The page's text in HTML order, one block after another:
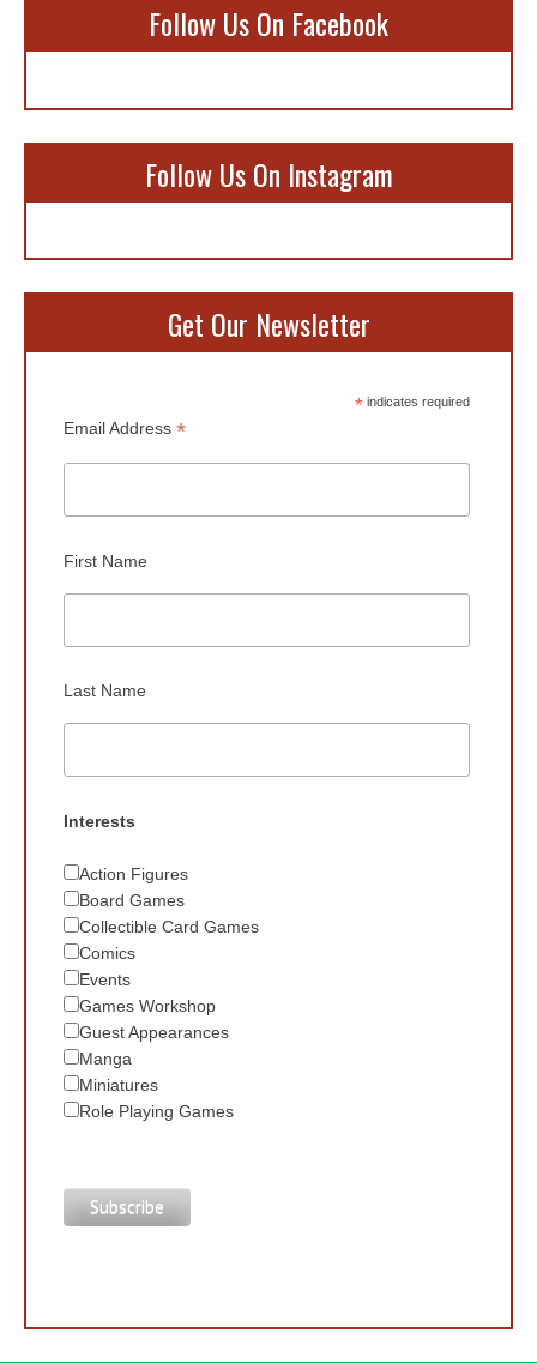
Follow Us On Facebook
Follow Us On Instagram
Get Our Newsletter
*indicates required
Email Address *
First Name
Last Name
Interests
Action Figures
Board Games
Collectible Card Games
Comics
Events
Games Workshop
Guest Appearances
Manga
Miniatures
Role Playing Games